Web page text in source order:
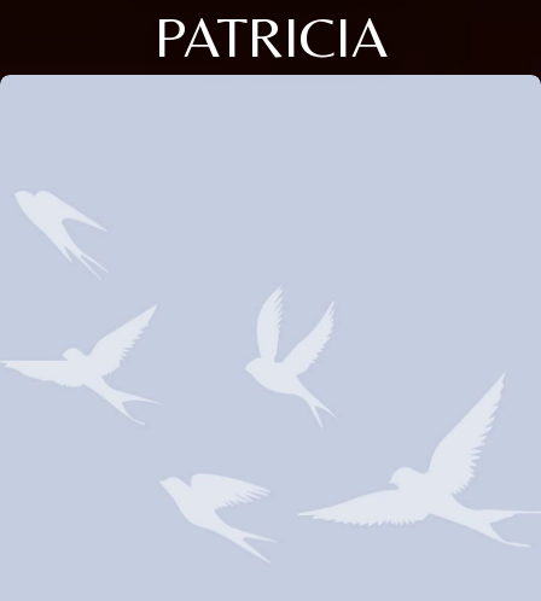
PATRICIA